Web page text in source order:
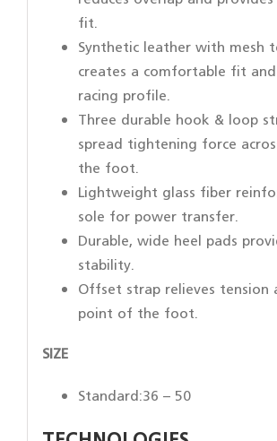
fit.
Synthetic leather with mesh
creates a comfortable fit
racing profile.
Three durable hook & loop
spread tightening force
the foot.
Lightweight glass fiber
sole for power transfer.
Durable, wide heel pads
stability.
Offset strap relieves tension
point of the foot.
SIZE
Standard:36 – 50